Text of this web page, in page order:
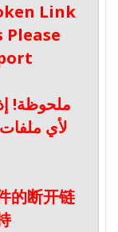
Link
Please
ملحوظة!
لأي
的断开链